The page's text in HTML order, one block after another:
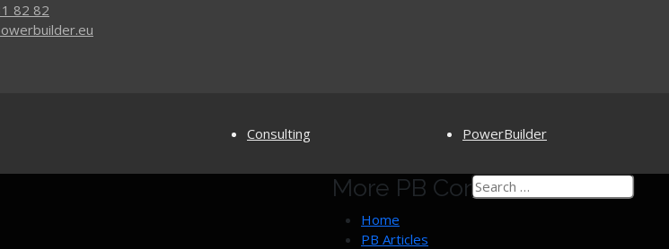
82 82
Consulting
PB Open Program
PowerBuilder
PowerBuilderTV
PowerBuilder Survey
More PB Content
Home
PB Articles